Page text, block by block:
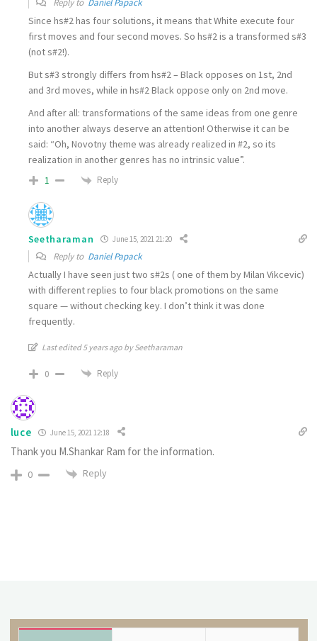
Since hs#2 has four solutions, it means that White execute four
first moves and four second moves. So hs#2 is a transformed s#3
(not s#2!).
But s#3 strongly differs from hs#2 – Black opposes on 1st, 2nd
and 3rd moves, while in hs#2 Black oppose only on 2nd move.
And after all: transformations of the same ideas from one genre
into another always deserve an attention! Otherwise it can be
said: “Oh, Novotny theme was already realized in #2, so its
realization in another genres has no intrinsic value”.
1 Reply
Seetharaman June 15, 2021 21:20
Reply to Daniel Papack
Actually I have seen just two s#2s ( one of them by Milan Vikcevic)
with different replies to four black promotions on the same
square — without checking key. I don’t think it was done
frequently.
Last edited 5 years ago by Seetharaman
0 Reply
luce June 15, 2021 12:18
Thank you M.Shankar Ram for the information.
0 Reply